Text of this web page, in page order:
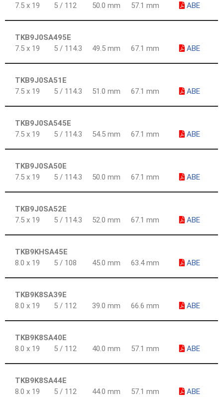
7.5 x 19
5 / 112 50.0 mm 57.1 mm ABE
TKB9J0SA495E
7.5 x 19
5 / 114.3 49.5 mm 67.1 mm ABE
TKB9J0SA51E
7.5 x 19
5 / 114.3 51.0 mm 67.1 mm ABE
TKB9J0SA545E
7.5 x 19
5 / 114.3 54.5 mm 67.1 mm ABE
TKB9J0SA50E
7.5 x 19
5 / 114.3 50.0 mm 67.1 mm ABE
TKB9J0SA52E
7.5 x 19
5 / 114.3 52.0 mm 67.1 mm ABE
TKB9KHSA45E
8.0 x 19
5 / 108 45.0 mm 63.4 mm ABE
TKB9K8SA39E
8.0 x 19
5 / 112 39.0 mm 66.6 mm ABE
TKB9K8SA40E
8.0 x 19
5 / 112 40.0 mm 57.1 mm ABE
TKB9K8SA44E
8.0 x 19
5 / 112 44.0 mm 57.1 mm ABE